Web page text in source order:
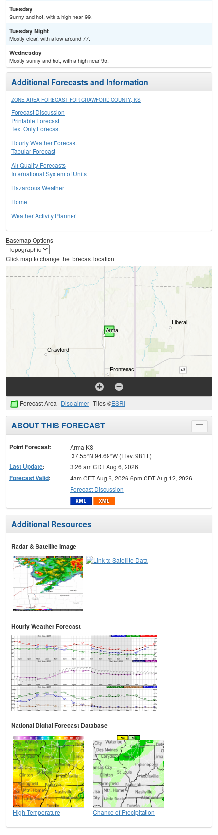
Tuesday
Sunny and hot, with a high near 99.
Tuesday Night
Mostly clear, with a low around 77.
Wednesday
Mostly sunny and hot, with a high near 95.
Additional Forecasts and Information
ZONE AREA FORECAST FOR CRAWFORD COUNTY, KS
Forecast Discussion
Printable Forecast
Text Only Forecast
Hourly Weather Forecast
Tabular Forecast
Air Quality Forecasts
International System of Units
Hazardous Weather
Home
Weather Activity Planner
Basemap Options
Click map to change the forecast location
Forecast Area Disclaimer Tiles ©ESRI
Toggle
menu
ABOUT THIS FORECAST
Point Forecast:
Arma KS
37.55°N 94.69°W (Elev. 981 ft)
Last Update: 3:26 am CDT Aug 6, 2026
Forecast Valid:
4am CDT Aug 6, 2026-6pm CDT Aug 12, 2026
Forecast Discussion
Additional Resources
Radar & Satellite Image
Hourly Weather Forecast
National Digital Forecast Database
High Temperature Chance of Precipitation